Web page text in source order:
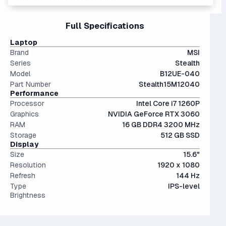
get the latest generation for around the same price - with
and it's highly uncomfortable to use since today's games
The modern SSD is around 20-40x faster than
conventional hard drives, and far more physically resilient.
portability and screen real estate.
Full Specifications
Laptop
Brand
MSI
Series
Stealth
Model
B12UE-040
Part Number
Stealth15M12040
Performance
Processor
Intel Core i7 1260P
Graphics
NVIDIA GeForce RTX 3060
RAM
16 GB DDR4 3200 MHz
Storage
512 GB SSD
Display
Size
15.6"
Resolution
1920 x 1080
Refresh
144 Hz
Type
IPS-level
Brightness